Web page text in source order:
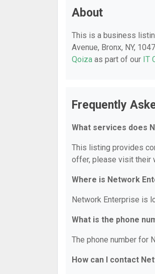
About
This is a business
Avenue, Bronx, NY,
Qoiza as part of our IT
Frequently
What services does
This listing provides
offer, please visit their
Where is Network
Network Enterprise is
What is the phone
The phone number for
How can I contact